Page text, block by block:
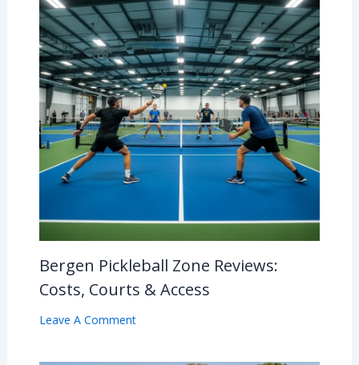
Bergen Pickleball Zone Reviews:
Costs, Courts & Access
Leave A Comment